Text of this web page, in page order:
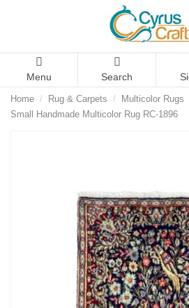
Menu Search
Home Rug & Carpets Multicolor Rugs
Small Handmade Multicolor Rug RC-1896